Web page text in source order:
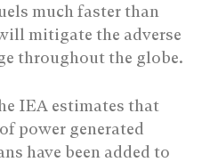
much faster than
mitigate the adverse
throughout the globe.
IEA estimates that
power generated
have been added to